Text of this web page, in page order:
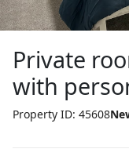
Private
with
Property ID: 45608